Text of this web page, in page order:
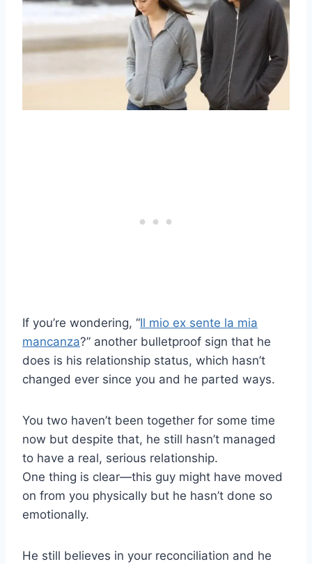
If you’re wondering, “Il mio ex sente la mia
mancanza?” another bulletproof sign that he
does is his relationship status, which hasn’t
changed ever since you and he parted ways.
You two haven’t been together for some time
now but despite that, he still hasn’t managed
to have a real, serious relationship.
One thing is clear—this guy might have moved
on from you physically but he hasn’t done so
emotionally.
He still believes in your reconciliation and he